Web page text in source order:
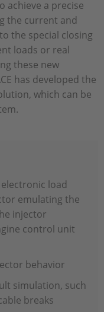
achieve a precise
the current and
the special closing
loads or real
these new
has developed the
which can be
electronic load
emulating the
injector
control unit
behavior
simulation, such
breaks